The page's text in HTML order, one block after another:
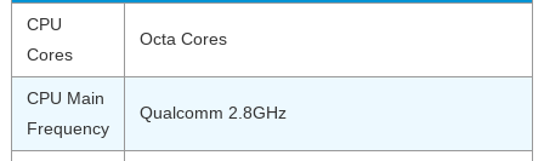
CPU
Cores
Octa Cores
CPU Main
Frequency
Qualcomm 2.8GHz